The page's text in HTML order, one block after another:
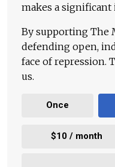
makes a significant
By supporting The
defending open,
face of repression.
us.
Once
$10 / month